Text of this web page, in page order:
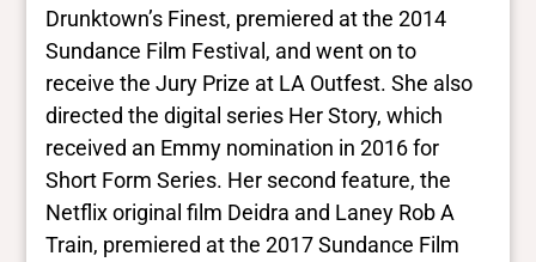
Yes/no fields
Trans
Yes
BIPOC
Yes
Deaf and disabled
Drunktown’s Finest, premiered at the 2014
Sundance Film Festival, and went on to
receive the Jury Prize at LA Outfest. She also
directed the digital series Her Story, which
received an Emmy nomination in 2016 for
Short Form Series. Her second feature, the
Netflix original film Deidra and Laney Rob A
Train, premiered at the 2017 Sundance Film